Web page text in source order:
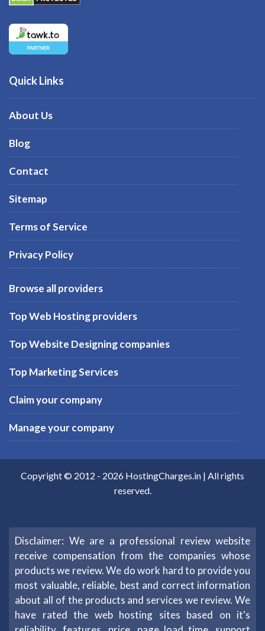
Quick Links
About Us
Blog
Contact
Sitemap
Terms of Service
Privacy Policy
Browse all providers
Top Web Hosting providers
Top Website Designing companies
Top Marketing Services
Claim your company
Manage your company
Copyright © 2012 - 2026 HostingCharges.in | All rights
reserved.
Disclaimer: We are a professional review website
receive compensation from the companies whose
products we review. We do work hard to provide you
most valuable, reliable, best and correct information
about all of the products and services we review. We
have rated the web hosting sites based on it's